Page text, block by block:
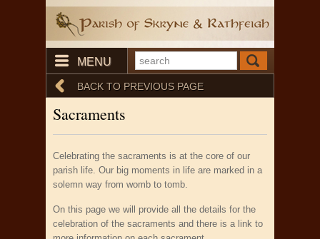
MENU
BACK TO PREVIOUS PAGE
Sacraments
Celebrating the sacraments is at the core of our
parish life. Our big moments in life are marked in a
solemn way from womb to tomb.
On this page we will provide all the details for the
celebration of the sacraments and there is a link to